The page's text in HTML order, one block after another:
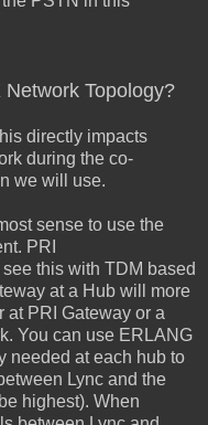
Topology?
directly impacts
during the co-
we will use.
sense to use the
PRI
this with TDM based
at a Hub will more
at PRI Gateway or a
You can use ERLANG
needed at each hub to
Lync and the
highest). When